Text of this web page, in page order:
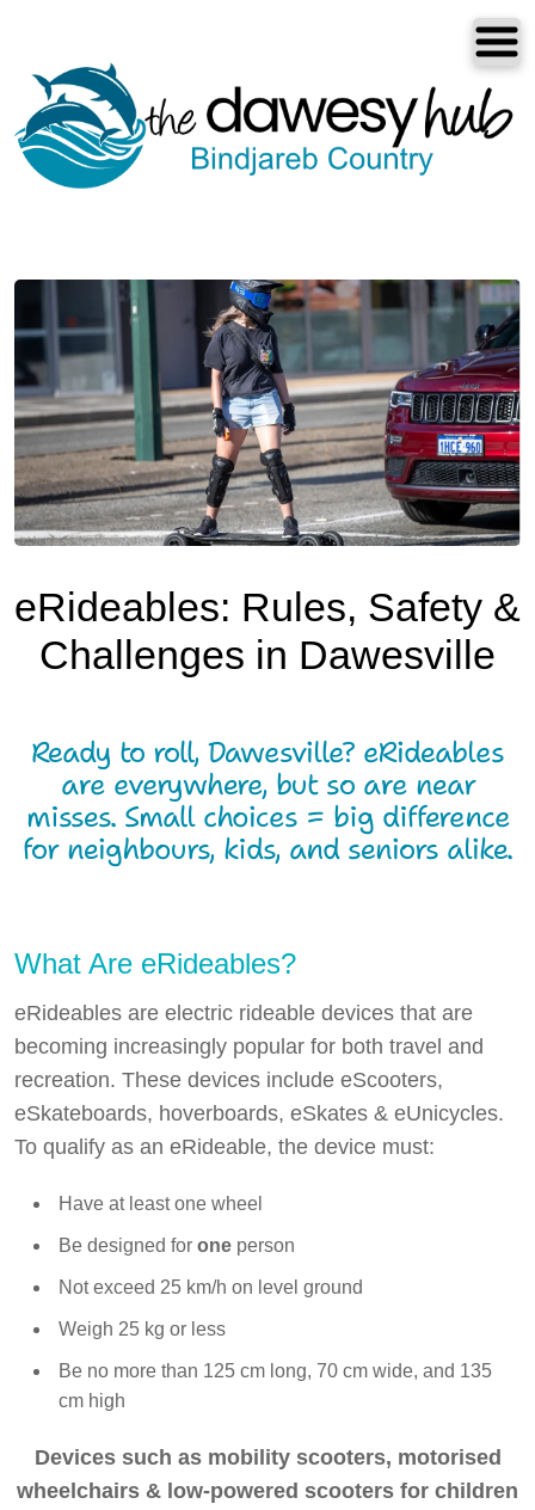
eRideables: Rules, Safety &
Challenges in Dawesville
Ready to roll, Dawesville? eRideables
are everywhere, but so are near
misses. Small choices = big difference
for neighbours, kids, and seniors alike.
What Are eRideables?
eRideables are electric rideable devices that are
becoming increasingly popular for both travel and
recreation. These devices include eScooters,
eSkateboards, hoverboards, eSkates & eUnicycles.
To qualify as an eRideable, the device must:
Have at least one wheel
Be designed for one person
Not exceed 25 km/h on level ground
Weigh 25 kg or less
Be no more than 125 cm long, 70 cm wide, and 135
cm high
Devices such as mobility scooters, motorised
wheelchairs & low-powered scooters for children
Melros
Florida
Port Bouvard
Dawesville
The Dawesy Hub
Local Areas
Our Community
Great Outdoors
Local Business
Local Facilities
Tech Talk
Gardening Guide
Gallery
Our Environment
Contact Us
Dawesy Updates